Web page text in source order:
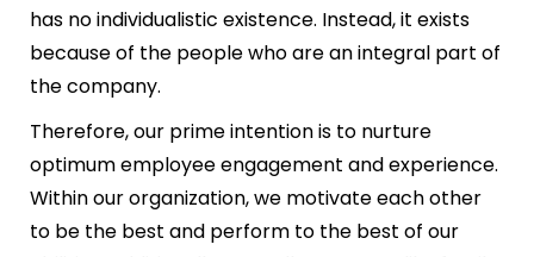
has no individualistic existence. Instead, it exists
because of the people who are an integral part of
the company.
Therefore, our prime intention is to nurture
optimum employee engagement and experience.
Within our organization, we motivate each other
to be the best and perform to the best of our